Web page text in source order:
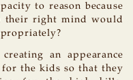
to reason because
their right mind would
an appearance
the kids so that they